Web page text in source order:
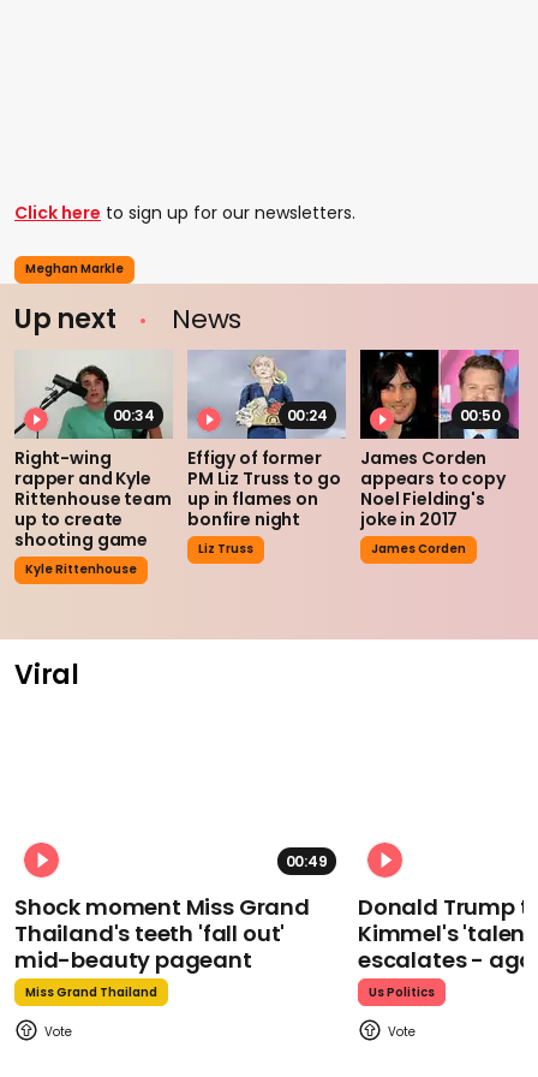
Click here to sign up for our newsletters.
Meghan Markle
Up next News
00:34
Right-wing
rapper and Kyle
Rittenhouse team
up to create
shooting game
Kyle Rittenhouse
00:24
Effigy of former
PM Liz Truss to go
up in flames on
bonfire night
Liz Truss
00:50
James Corden
appears to copy
Noel Fielding's
joke in 2017
James Corden
Viral
00:49
Shock moment Miss Grand
Thailand's teeth 'fall out'
mid-beauty pageant
Miss Grand Thailand
Donald Trump
Kimmel's
escalates -
Us Politics